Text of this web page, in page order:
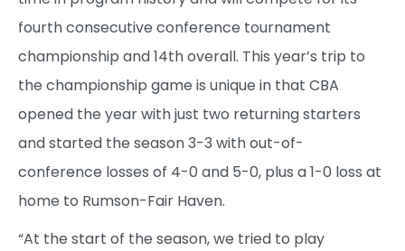
fourth consecutive conference tournament
championship and 14th overall. This year’s trip to
the championship game is unique in that CBA
opened the year with just two returning starters
and started the season 3-3 with out-of-
conference losses of 4-0 and 5-0, plus a 1-0 loss at
home to Rumson-Fair Haven.
“At the start of the season, we tried to play